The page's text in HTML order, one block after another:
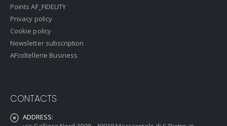
Points AF_FIDELITY
Privacy policy
Cookie policy
Newsletter subscription
AFcoltellerie Business
CONTACTS
ADDRESS: